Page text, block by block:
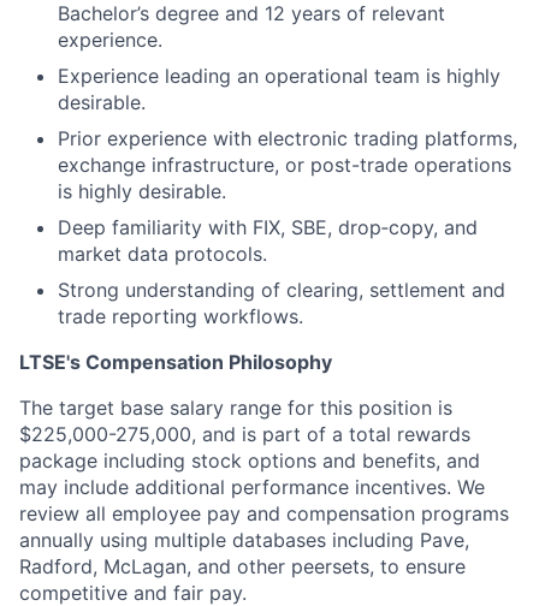
Bachelor’s degree and 12 years of relevant
experience.
Experience leading an operational team is highly
desirable.
Prior experience with electronic trading platforms,
exchange infrastructure, or post-trade operations
is highly desirable.
Deep familiarity with FIX, SBE, drop‑copy, and
market data protocols.
Strong understanding of clearing, settlement and
trade reporting workflows.
LTSE's Compensation Philosophy
The target base salary range for this position is
$225,000-275,000, and is part of a total rewards
package including stock options and benefits, and
may include additional performance incentives. We
review all employee pay and compensation programs
annually using multiple databases including Pave,
Radford, McLagan, and other peersets, to ensure
competitive and fair pay.